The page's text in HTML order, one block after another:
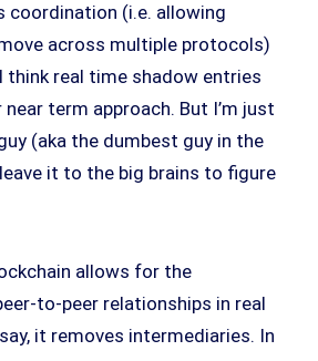
coordination (i.e. allowing
across multiple protocols)
think real time shadow entries
term approach. But I’m just
(aka the dumbest guy in the
it to the big brains to figure
allows for the
to-peer relationships in real
it removes intermediaries. In